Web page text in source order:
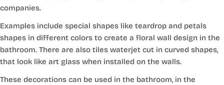
companies.
Examples include special shapes like teardrop and petals
shapes in different colors to create a floral wall design in the
bathroom. There are also tiles waterjet cut in curved shapes,
that look like art glass when installed on the walls.
These decorations can be used in the bathroom, in the